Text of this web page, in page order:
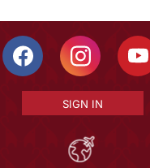
SIGN IN